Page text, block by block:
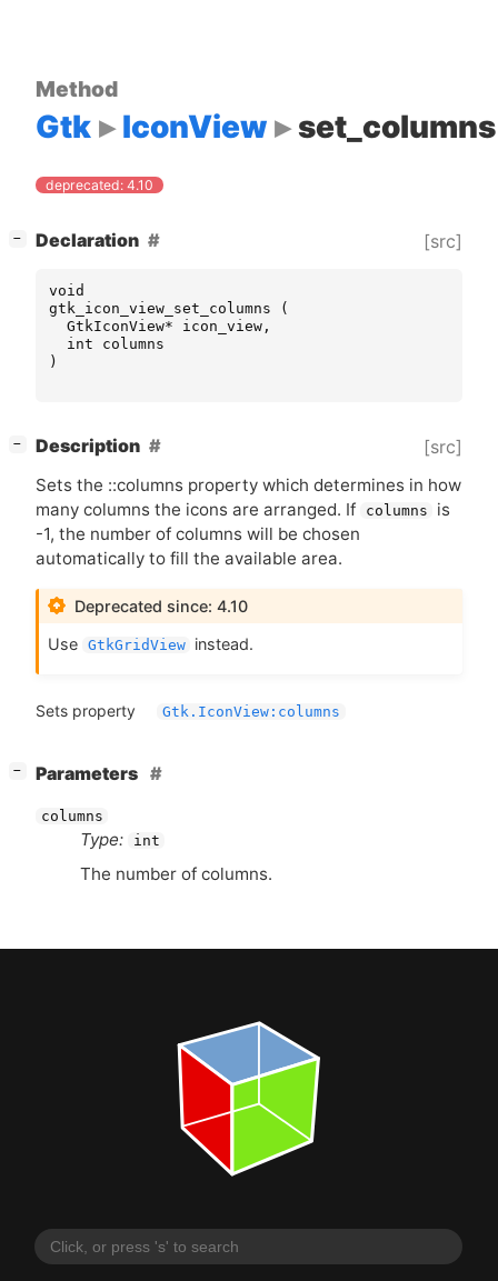
Method
Gtk IconView set_columns
deprecated: 4.10
− Declaration [src]
void
gtk_icon_view_set_columns
(
GtkIconView* icon_view ,
int
columns
)
− Description [src]
Sets the ::columns property which determines in how
many columns the icons are arranged. If
columns
is
-1, the number of columns will be chosen
automatically to fill the available area.
Deprecated since: 4.10
Use GtkGridView instead.
Sets property Gtk.IconView:columns
− Parameters
columns
Type: int
The number of columns.